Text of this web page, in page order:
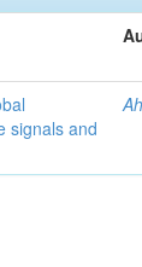
signals and